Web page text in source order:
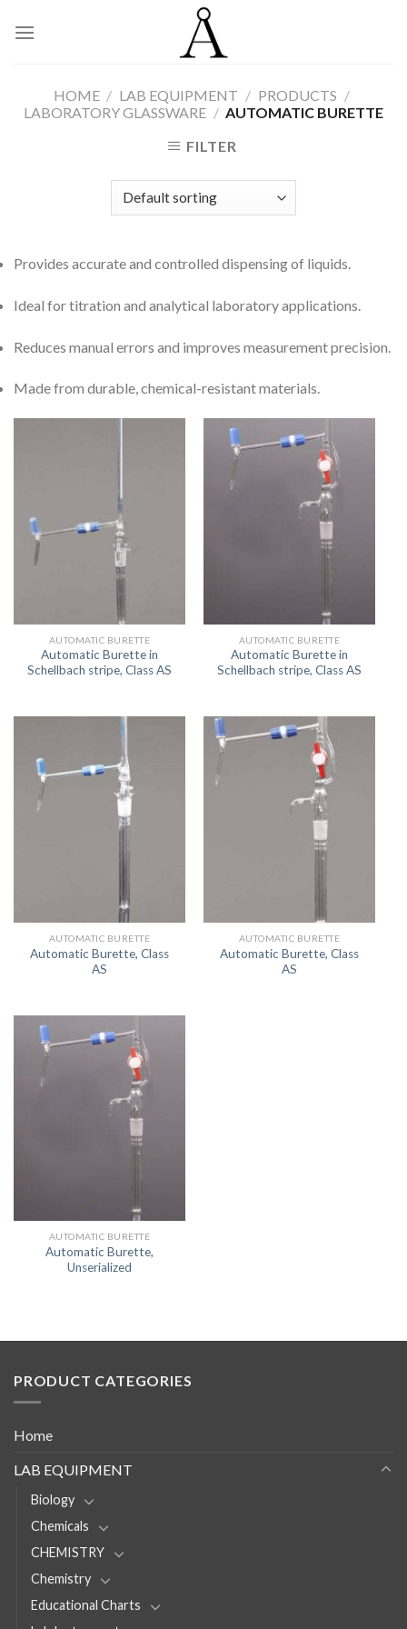
HOME / LAB EQUIPMENT / PRODUCTS /
LABORATORY GLASSWARE / AUTOMATIC BURETTE
FILTER
Provides accurate and controlled dispensing of liquids.
Ideal for titration and analytical laboratory applications.
Reduces manual errors and improves measurement precision.
Made from durable, chemical-resistant materials.
AUTOMATIC BURETTE
Automatic Burette in
Schellbach stripe, Class AS
AUTOMATIC BURETTE
Automatic Burette in
Schellbach stripe, Class AS
AUTOMATIC BURETTE
Automatic Burette, Class
AS
AUTOMATIC BURETTE
Automatic Burette, Class
AS
AUTOMATIC BURETTE
Automatic Burette,
Unserialized
PRODUCT CATEGORIES
Home
LAB EQUIPMENT
Biology
Chemicals
CHEMISTRY
Chemistry
Educational Charts